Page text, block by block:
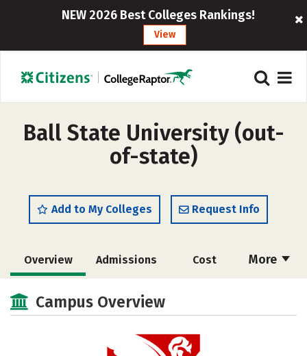
NEW 2026 Best Colleges Rankings!
View
Ball State University (out-
of-state)
Add to My Colleges Request Info
More
Overview Admissions Cost
Scholarships
Majors Campus Life
Safety Rankings
Campus Overview